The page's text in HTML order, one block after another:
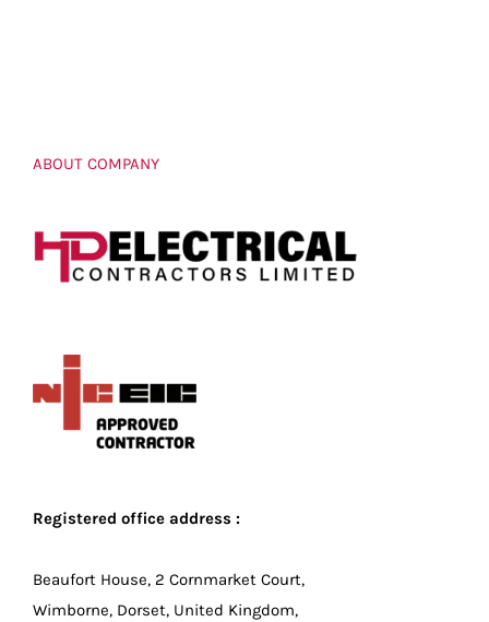
ABOUT COMPANY
Registered office address :
Beaufort House, 2 Cornmarket Court,
Wimborne, Dorset, United Kingdom,